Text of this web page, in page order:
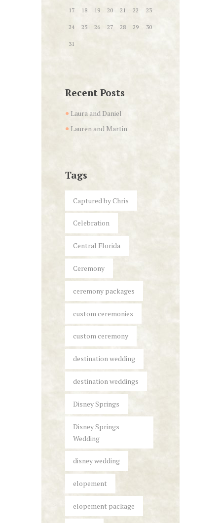
17 18 19 20 21 22 23
24 25 26 27 28 29 30
31
Recent Posts
Laura and Daniel
Lauren and Martin
Tags
Captured by Chris
Celebration
Central Florida
Ceremony
ceremony packages
custom ceremonies
custom ceremony
destination wedding
destination weddings
Disney Springs
Disney Springs
Wedding
disney wedding
elopement
elopement package